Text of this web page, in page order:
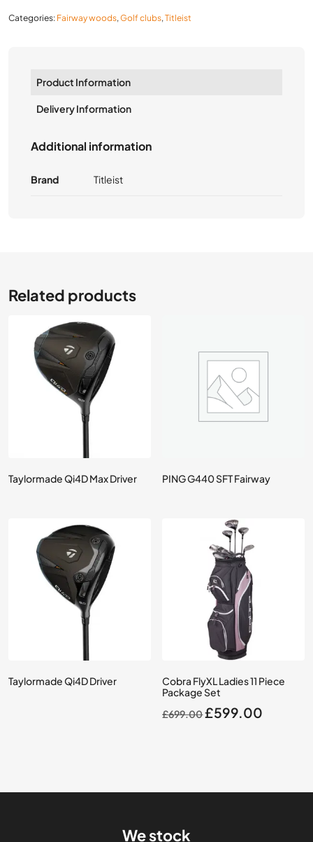
Categories: Fairway woods,Golf clubs,Titleist
Product Information
Delivery Information
Additional information
Brand Titleist
Related products
Taylormade Qi4D Max Driver PING G440 SFT Fairway
Taylormade Qi4D Driver
Cobra FlyXL Ladies 11 Piece
Package Set
£699.00Original
£599.00
We stock